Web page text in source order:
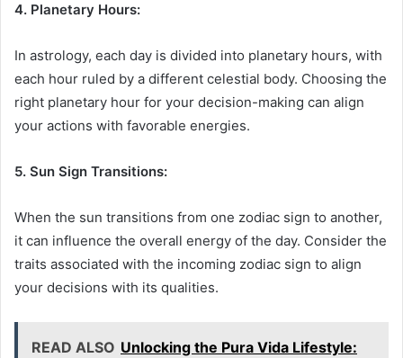
4. Planetary Hours:
In astrology, each day is divided into planetary hours, with
each hour ruled by a different celestial body. Choosing the
right planetary hour for your decision-making can align
your actions with favorable energies.
5. Sun Sign Transitions:
When the sun transitions from one zodiac sign to another,
it can influence the overall energy of the day. Consider the
traits associated with the incoming zodiac sign to align
your decisions with its qualities.
READ ALSO Unlocking the Pura Vida Lifestyle: